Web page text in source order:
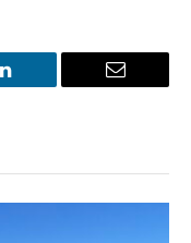
LinkedIn Email